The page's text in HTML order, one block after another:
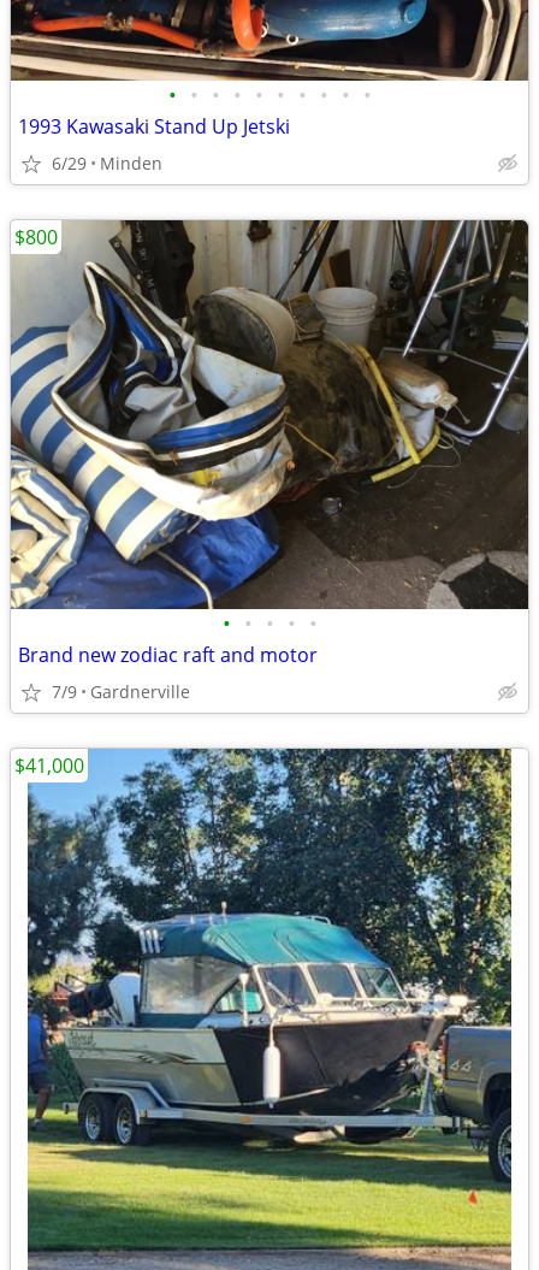
• • • • • • • • • •
1993 Kawasaki Stand Up Jetski
6/29 Minden
• • • • •
Brand new zodiac raft and motor
7/9 Gardnerville
$800
$41,000